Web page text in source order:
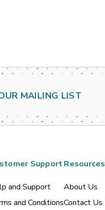
MAILING LIST
Support
and Support
and Conditions
Resources
About Us
Contact Us